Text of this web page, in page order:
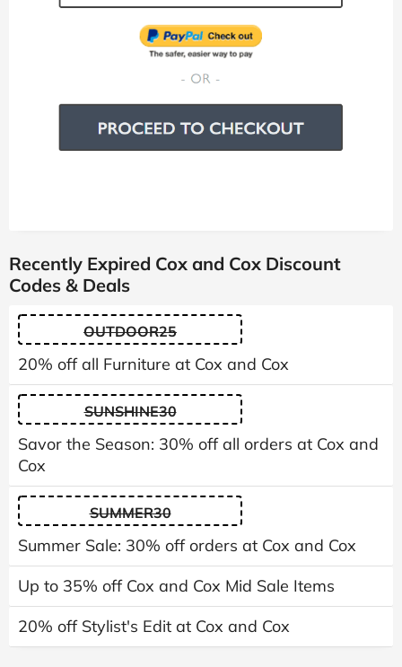
Recently Expired Cox and Cox Discount
Codes & Deals
OUTDOOR25
20% off all Furniture at Cox and Cox
SUNSHINE30
Savor the Season: 30% off all orders at Cox and
Cox
SUMMER30
Summer Sale: 30% off orders at Cox and Cox
Up to 35% off Cox and Cox Mid Sale Items
20% off Stylist's Edit at Cox and Cox